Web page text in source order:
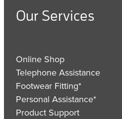
Our Services
Online Shop
Telephone Assistance
Footwear Fitting*
Personal Assistance*
Product Support